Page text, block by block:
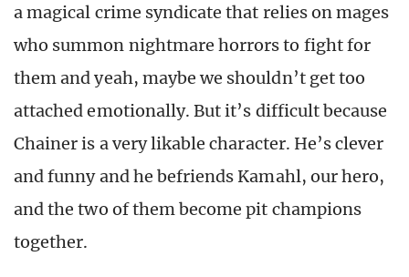
a magical crime syndicate that relies on mages
who summon nightmare horrors to fight for
them and yeah, maybe we shouldn’t get too
attached emotionally. But it’s difficult because
Chainer is a very likable character. He’s clever
and funny and he befriends Kamahl, our hero,
and the two of them become pit champions
together.